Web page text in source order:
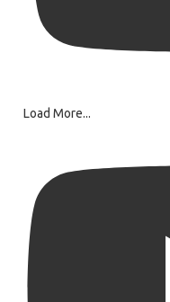
Load More...